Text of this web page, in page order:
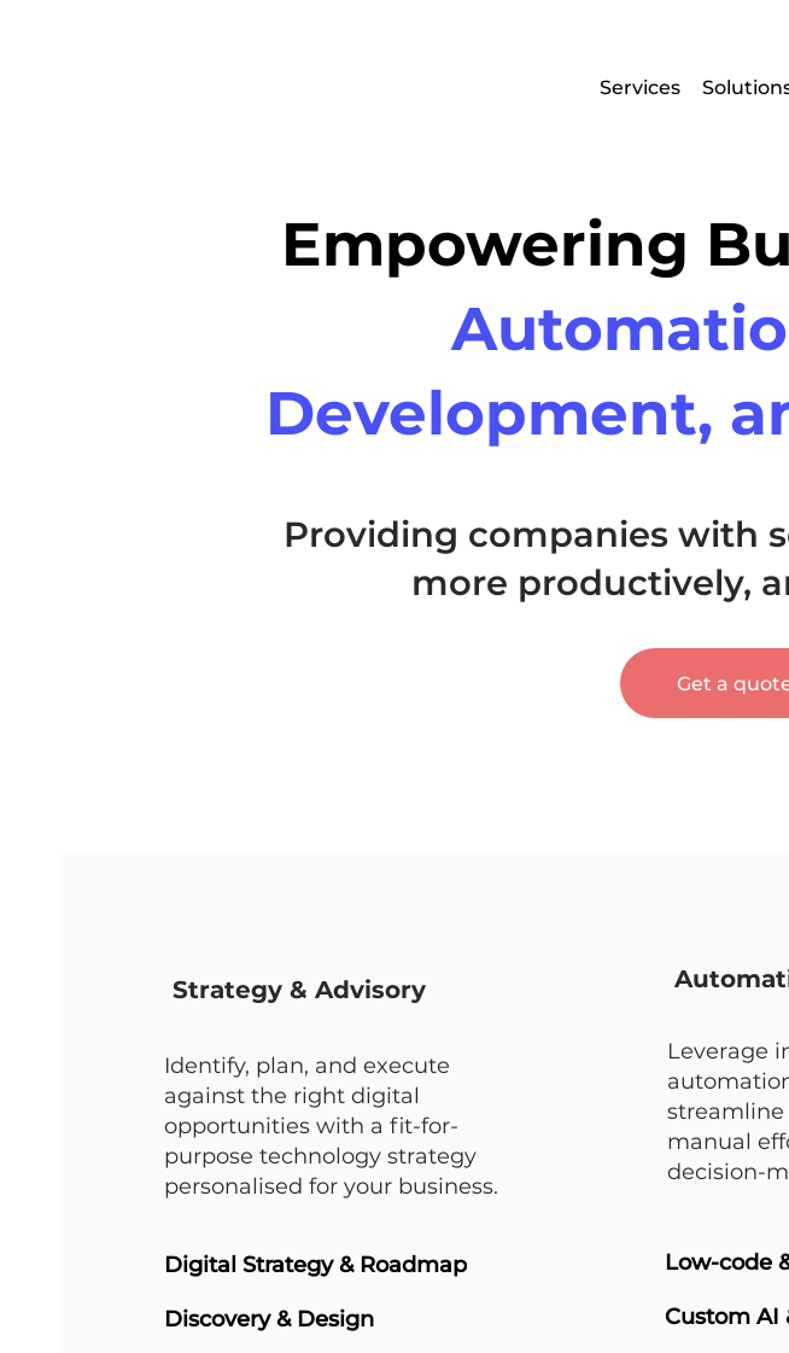
Services
Empowering
Development,
Providing companies with
more productively,
Get a
Strategy & Advisory
Identify, plan, and execute
against the right digital
opportunities with a fit-for-
purpose technology strategy
personalised for your business.
Digital Strategy & Roadmap
Discovery & Design
Leverage
streamline
manual
decision-
Low-code
Custom AI